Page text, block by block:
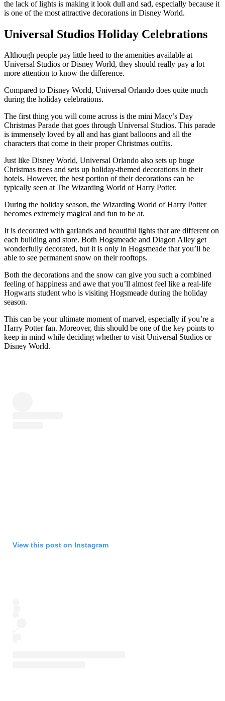
the lack of lights is making it look dull and sad, especially because it
is one of the most attractive decorations in Disney World.
Universal Studios Holiday Celebrations
Although people pay little heed to the amenities available at
Universal Studios or Disney World, they should really pay a lot
more attention to know the difference.
Compared to Disney World, Universal Orlando does quite much
during the holiday celebrations.
The first thing you will come across is the mini Macy’s Day
Christmas Parade that goes through Universal Studios. This parade
is immensely loved by all and has giant balloons and all the
characters that come in their proper Christmas outfits.
Just like Disney World, Universal Orlando also sets up huge
Christmas trees and sets up holiday-themed decorations in their
hotels. However, the best portion of their decorations can be
typically seen at The Wizarding World of Harry Potter.
During the holiday season, the Wizarding World of Harry Potter
becomes extremely magical and fun to be at.
It is decorated with garlands and beautiful lights that are different on
each building and store. Both Hogsmeade and Diagon Alley get
wonderfully decorated, but it is only in Hogsmeade that you’ll be
able to see permanent snow on their rooftops.
Both the decorations and the snow can give you such a combined
feeling of happiness and awe that you’ll almost feel like a real-life
Hogwarts student who is visiting Hogsmeade during the holiday
season.
This can be your ultimate moment of marvel, especially if you’re a
Harry Potter fan. Moreover, this should be one of the key points to
keep in mind while deciding whether to visit Universal Studios or
Disney World.
View this post on Instagram